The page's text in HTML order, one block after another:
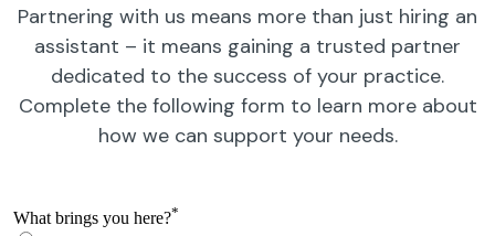
Partnering with us means more than just hiring an
assistant – it means gaining a trusted partner
dedicated to the success of your practice.
Complete the following form to learn more about
how we can support your needs.